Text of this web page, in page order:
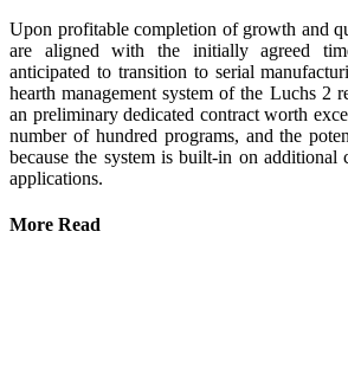
Upon profitable completion of growth and
are aligned with the initially agreed
anticipated to transition to serial
hearth management system of the Luchs 2
an preliminary dedicated contract worth
number of hundred programs, and the
because the system is built-in on additional
applications.
More Read